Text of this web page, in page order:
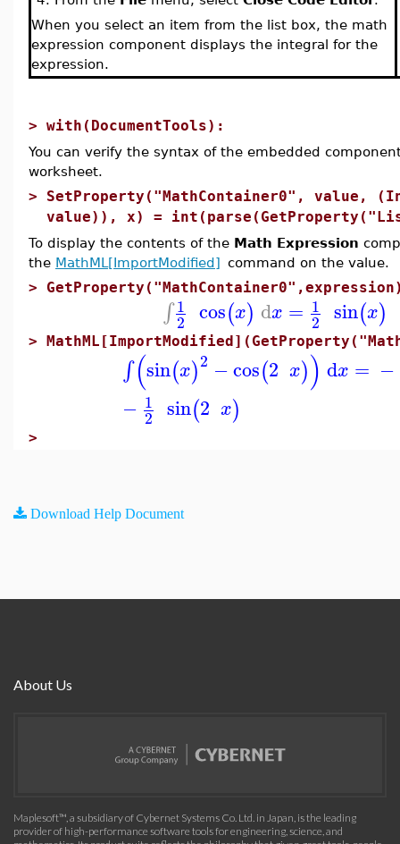
When you select an item from the list box, the math
expression component displays the integral for the
expression.
> with(DocumentTools):
You can verify the syntax of the embedded
worksheet.
> SetProperty("MathContainer0", value,
value)), x) =
To display the contents of the Math Expression
the MathML[ImportModified] command on the value.
>
∫ 1
2 cos(x) dx = 1
2 sin(x)
>
∫(sin(x)2 −cos(2 x)) dx = −
− 1
2 sin(2 x)
>
Download Help Document
About Us
Maplesoft™, a subsidiary of Cybernet Systems Co. Ltd. in Japan, is the leading
provider of high-performance software tools for engineering, science, and